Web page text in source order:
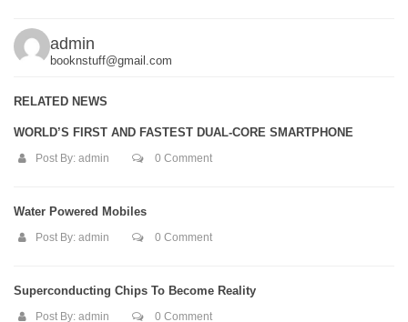
admin
booknstuff@gmail.com
RELATED NEWS
WORLD’S FIRST AND FASTEST DUAL-CORE SMARTPHONE
Post By: admin 0 Comment
Water Powered Mobiles
Post By: admin 0 Comment
Superconducting Chips To Become Reality
Post By: admin 0 Comment